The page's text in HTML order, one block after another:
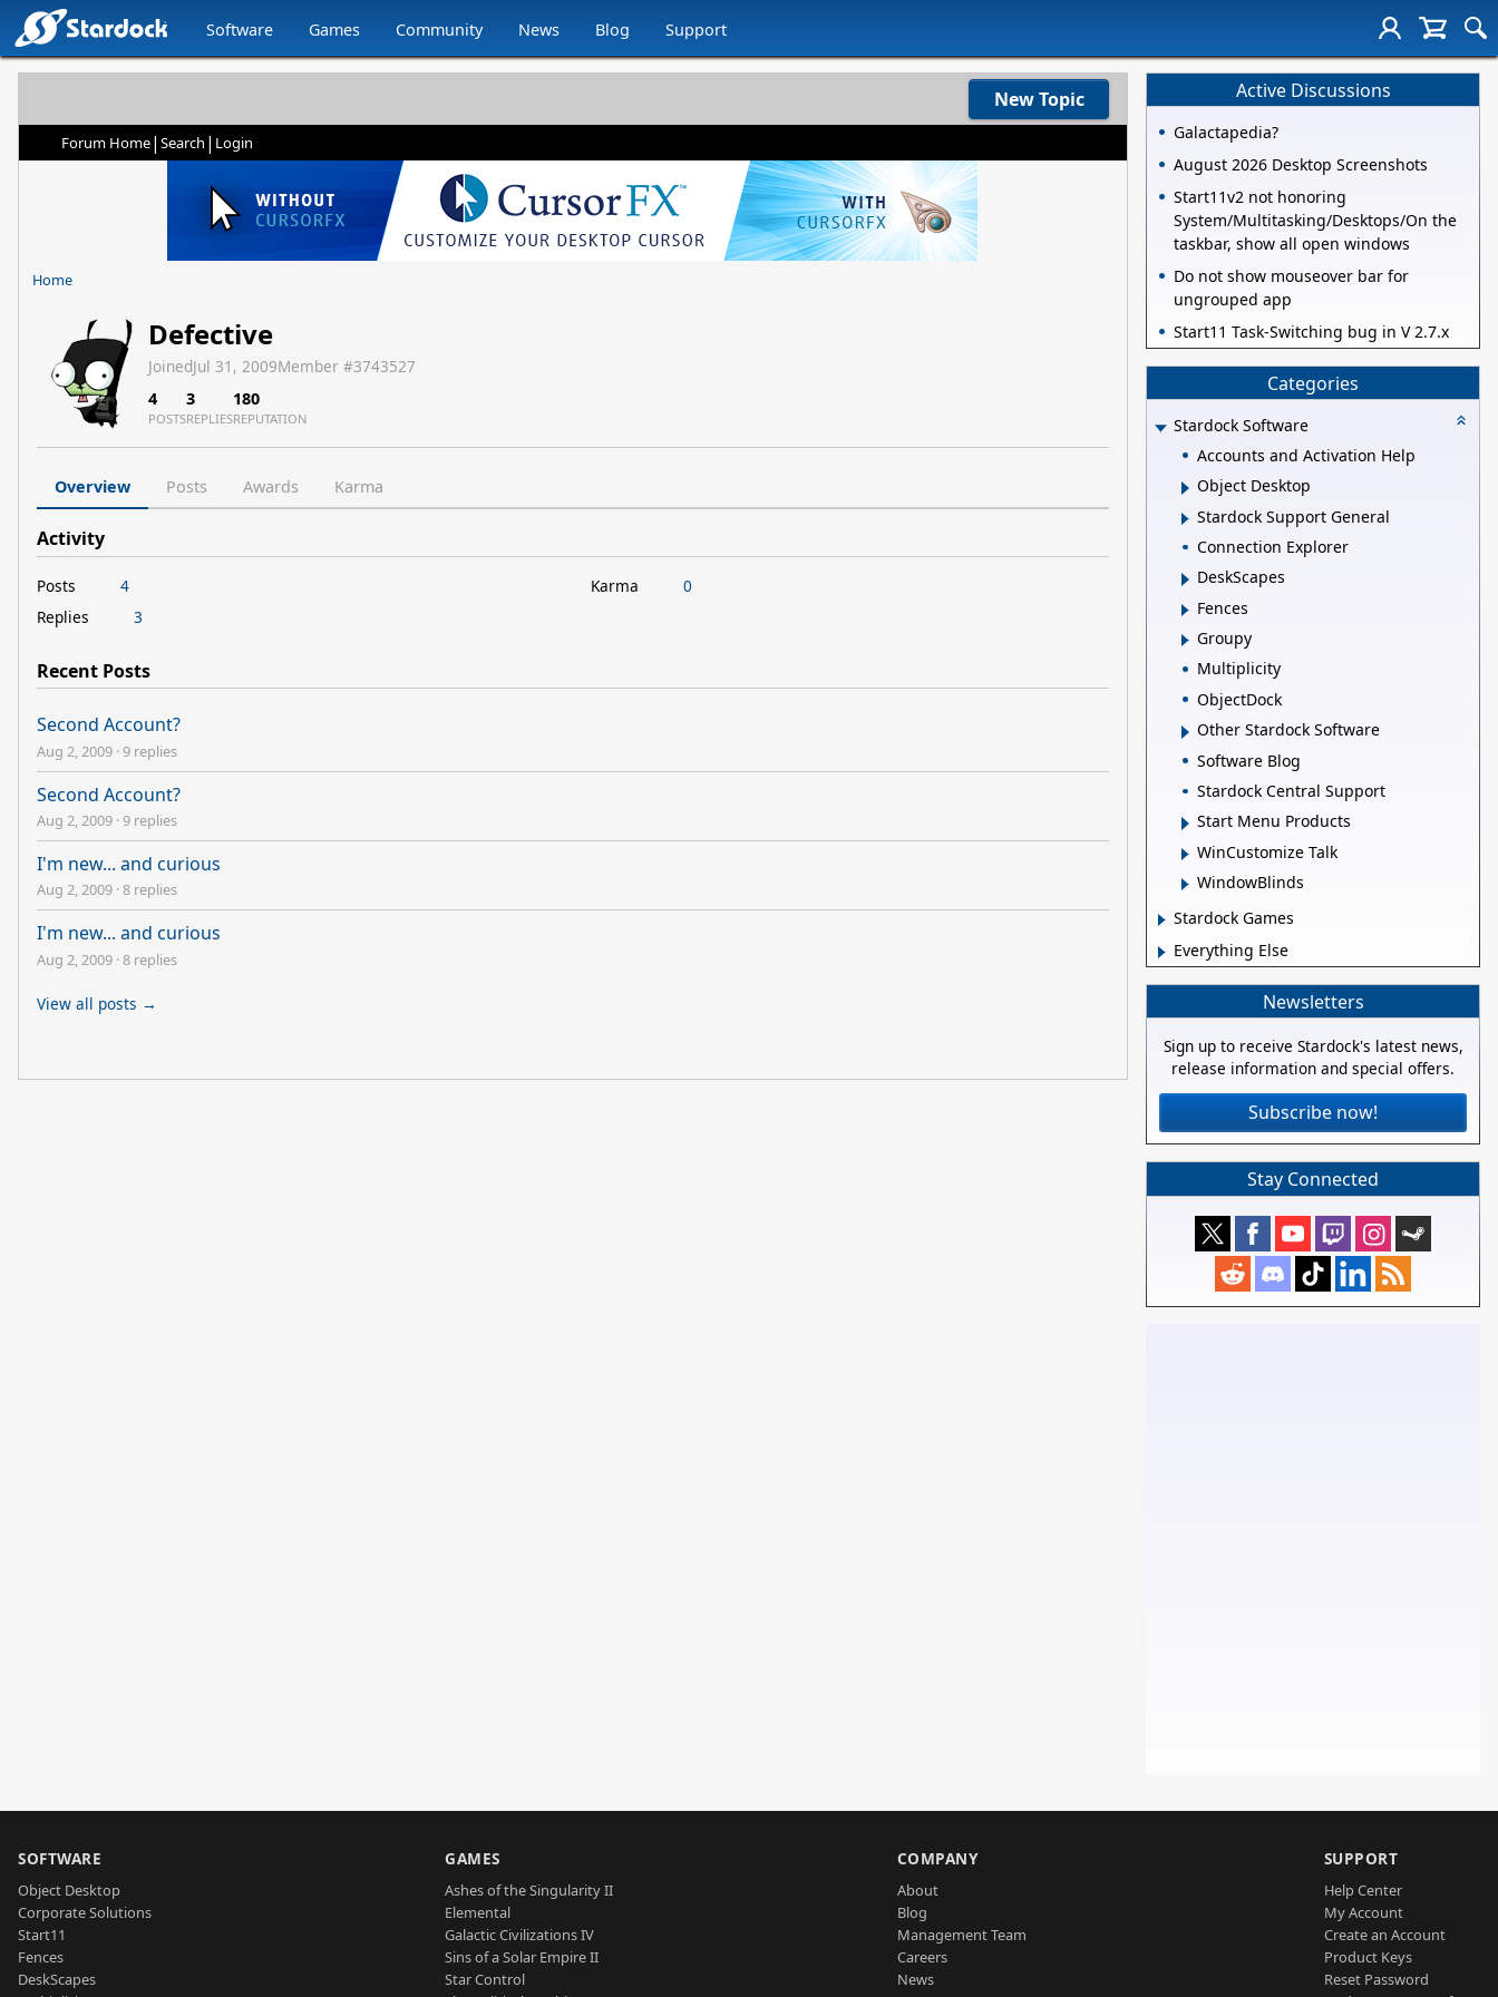
Software Games Community News Blog Support
New Topic
Forum Home| Search | Login
Home
Defective
JoinedJul 31, 2009Member #3743527
4
POSTS
3
REPLIES
180
REPUTATION
Overview Posts Awards Karma
Activity
Posts
4
Replies
3
Karma 0
Recent Posts
Second Account?
Aug 2, 2009 ·9 replies
Second Account?
Aug 2, 2009 ·9 replies
I'm new... and curious
Aug 2, 2009 ·8 replies
I'm new... and curious
Aug 2, 2009 ·8 replies
View all posts →
Active Discussions
Galactapedia?
August 2026 Desktop Screenshots
Start11v2 not honoring
System/Multitasking/Desktops/On the
taskbar, show all open windows
Do not show mouseover bar for
ungrouped app
Start11 Task-Switching bug in V 2.7.x
Categories
Stardock Software
Accounts and Activation Help
Object Desktop
Stardock Support General
Connection Explorer
DeskScapes
Fences
Groupy
Multiplicity
ObjectDock
Other Stardock Software
Software Blog
Stardock Central Support
Start Menu Products
WinCustomize Talk
WindowBlinds
Stardock Games
Everything Else
Newsletters
Sign up to receive Stardock's latest news,
release information and special offers.
Subscribe now!
Stay Connected
SOFTWARE
Object Desktop
Corporate Solutions
Start11
Fences
DeskScapes
GAMES
Ashes of the Singularity II
Elemental
Galactic Civilizations IV
Sins of a Solar Empire II
Star Control
COMPANY
About
Blog
Management Team
Careers
News
SUPPORT
Help Center
My Account
Create an Account
Product Keys
Reset Password